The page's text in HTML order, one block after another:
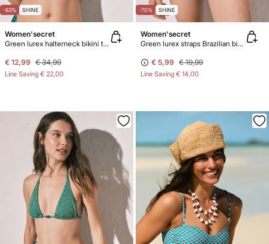
-63% SHINE
Women'secret
Green lurex halterneck bikini top
€ 12,99 € 34,99
Line Saving € 22,00
-70% SHINE
Women'secret
Green lurex straps Brazilian bikini bottoms
€ 5,99 € 19,99
Line Saving € 14,00